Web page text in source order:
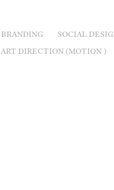
BRANDING SOCIAL
ART DIRECTION (MOTION )